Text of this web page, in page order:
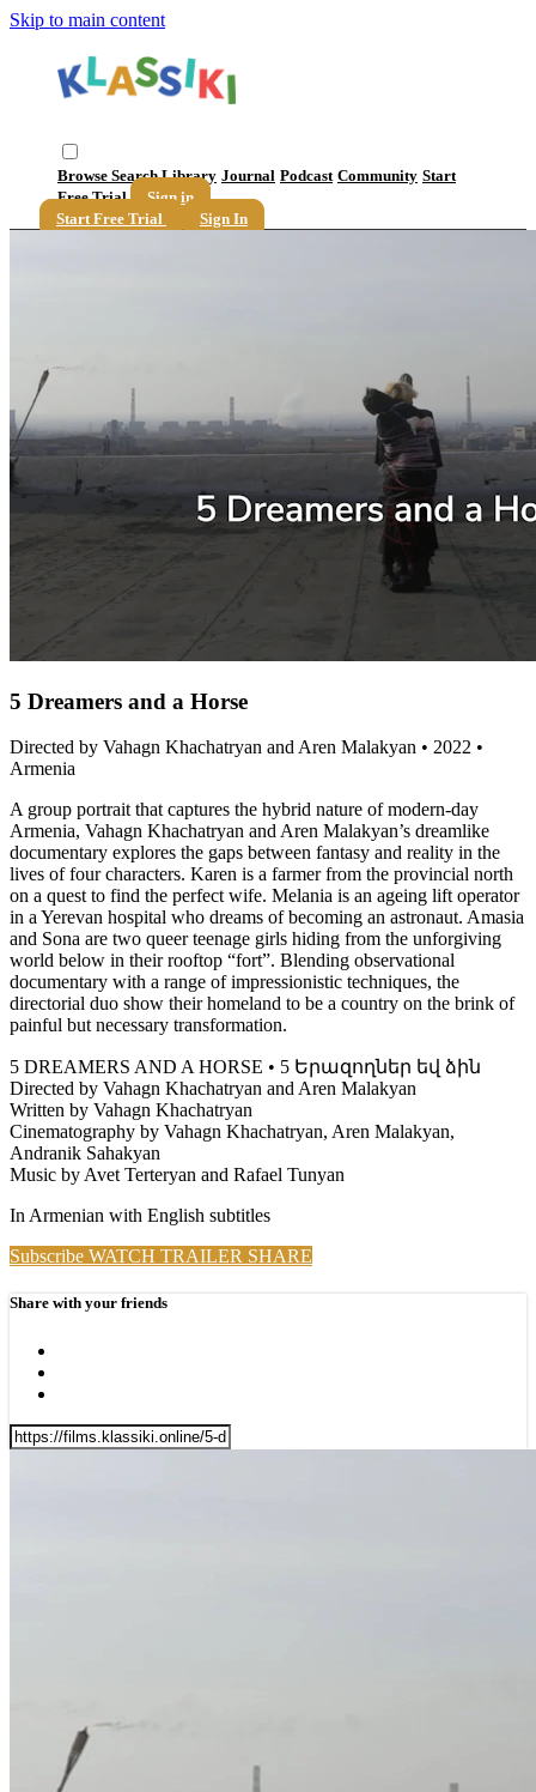
Skip to main content
Browse SearchLibrary Journal Podcast Community Start
Free Trial
Sign in
Start Free Trial
Sign In
5 Dreamers and a Horse
Directed by Vahagn Khachatryan and Aren Malakyan • 2022 •
Armenia
A group portrait that captures the hybrid nature of modern-day
Armenia, Vahagn Khachatryan and Aren Malakyan’s dreamlike
documentary explores the gaps between fantasy and reality in the
lives of four characters. Karen is a farmer from the provincial north
on a quest to find the perfect wife. Melania is an ageing lift operator
in a Yerevan hospital who dreams of becoming an astronaut. Amasia
and Sona are two queer teenage girls hiding from the unforgiving
world below in their rooftop “fort”. Blending observational
documentary with a range of impressionistic techniques, the
directorial duo show their homeland to be a country on the brink of
painful but necessary transformation.
5 DREAMERS AND A HORSE • 5 Երազողներ եվ ձին
Directed by Vahagn Khachatryan and Aren Malakyan
Written by Vahagn Khachatryan
Cinematography by Vahagn Khachatryan, Aren Malakyan,
Andranik Sahakyan
Music by Avet Terteryan and Rafael Tunyan
In Armenian with English subtitles
Subscribe WATCH TRAILER SHARE
Share with your friends